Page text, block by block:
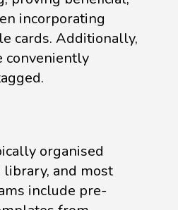
incorporating
cards. Additionally,
conveniently
organised
and most
include pre-